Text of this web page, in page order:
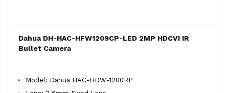
Dahua DH-HAC-HFW1209CP-LED 2MP HDCVI IR
Bullet Camera
Model: Dahua HAC-HDW-1200RP